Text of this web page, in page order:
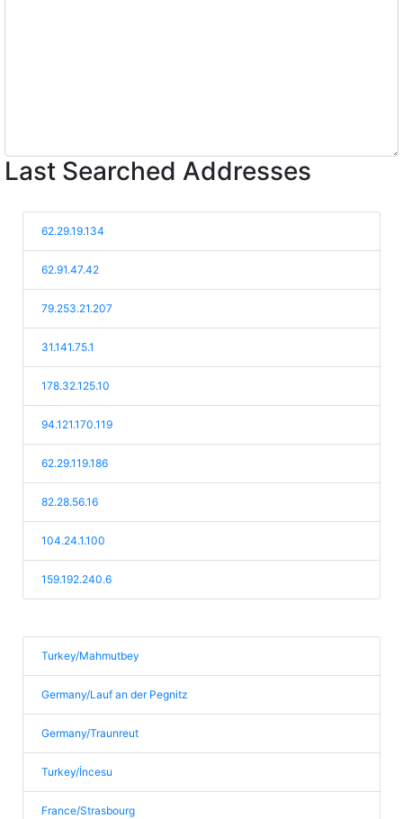
Last Searched Addresses
62.29.19.134
62.91.47.42
79.253.21.207
31.141.75.1
178.32.125.10
94.121.170.119
62.29.119.186
82.28.56.16
104.24.1.100
159.192.240.6
Turkey/Mahmutbey
Germany/Lauf an der Pegnitz
Germany/Traunreut
Turkey/İncesu
France/Strasbourg